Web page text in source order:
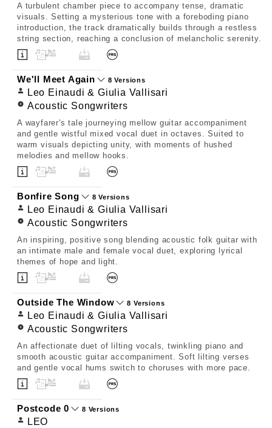
A turbulent chamber piece to accompany tense, dramatic
visuals. Setting a mysterious tone with a foreboding piano
introduction, the track dramatically builds through a restless
string section, reaching a conclusion of melancholic serenity.
We'll Meet Again 8 Versions
Leo Einaudi & Giulia Vallisari
Acoustic Songwriters
A wayfarer's tale journeying mellow guitar accompaniment
and gentle wistful mixed vocal duet in octaves. Suited to
warm visuals depicting unity, with moments of hushed
melodies and mellow hooks.
Bonfire Song 8 Versions
Leo Einaudi & Giulia Vallisari
Acoustic Songwriters
An inspiring, positive song blending acoustic folk guitar with
an intimate male and female vocal duet, exploring lyrical
themes of hope and light.
Outside The Window 8 Versions
Leo Einaudi & Giulia Vallisari
Acoustic Songwriters
An affectionate duet of lilting vocals, twinkling piano and
smooth acoustic guitar accompaniment. Soft lilting verses
and gentle vocal hums switch to choruses with more pace.
Postcode 0 8 Versions
LEO